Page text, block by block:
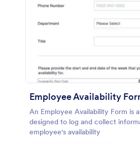
Employee Availability
An Employee Availability Form is
designed to log and collect
employee's availability